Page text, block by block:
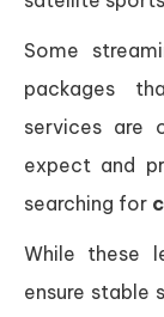
Some
packages
services are
expect and
searching for
While these
ensure stable